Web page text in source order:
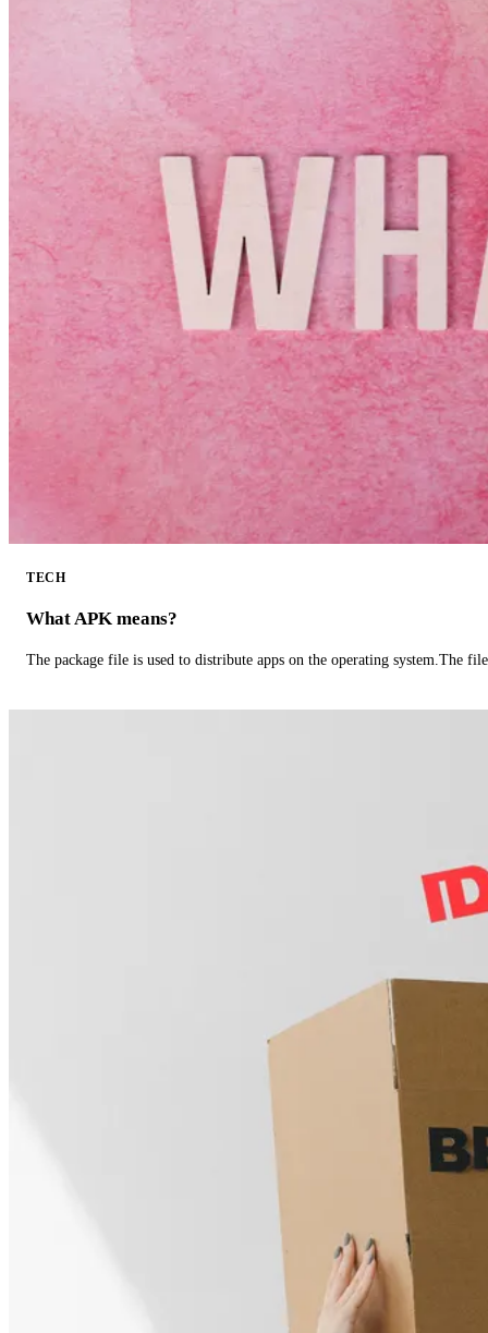
TECH
What APK means?
The package file is used to distribute apps on the operating system.The